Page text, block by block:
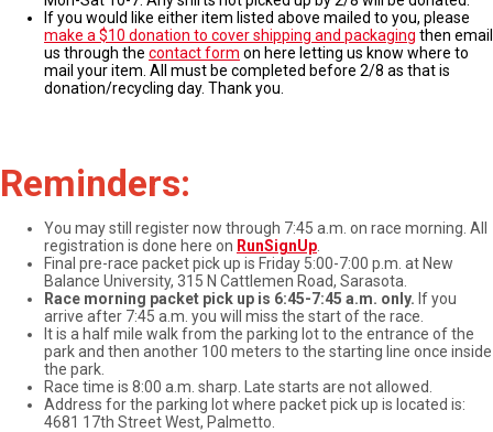
If you would like either item listed above mailed to you, please
make a $10 donation to cover shipping and packaging then email
us through the contact form on here letting us know where to
mail your item. All must be completed before 2/8 as that is
donation/recycling day. Thank you.
Reminders:
You may still register now through 7:45 a.m. on race morning. All
registration is done here on RunSignUp
Final pre-race packet pick up is Friday 5:00-7:00 p.m. at New
Balance University, 315 N Cattlemen Road, Sarasota.
Race morning packet pick up is 6:45-7:45 a.m. only. If you
arrive after 7:45 a.m. you will miss the start of the race.
It is a half mile walk from the parking lot to the entrance of the
park and then another 100 meters to the starting line once inside
the park.
Race time is 8:00 a.m. sharp. Late starts are not allowed.
Address for the parking lot where packet pick up is located is:
4681 17th Street West, Palmetto.